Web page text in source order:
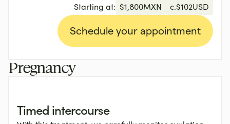
Starting at: $1,800MXN c.$102USD
Schedule your appointment
Pregnancy
Timed intercourse